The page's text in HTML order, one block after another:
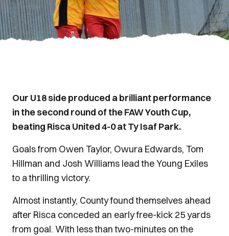
Our U18 side produced a brilliant performance
in the second round of the FAW Youth Cup,
beating Risca United 4-0 at Ty Isaf Park.
Goals from Owen Taylor, Owura Edwards, Tom
Hillman and Josh Williams lead the Young Exiles
to a thrilling victory.
Almost instantly, County found themselves ahead
after Risca conceded an early free-kick 25 yards
from goal. With less than two-minutes on the